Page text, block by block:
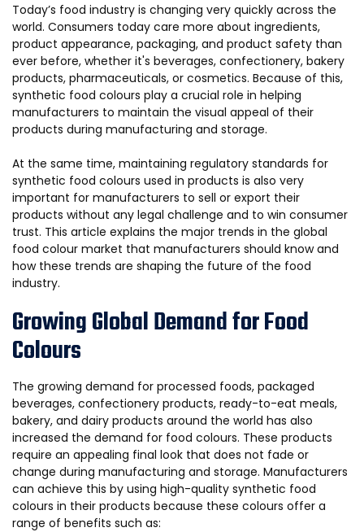
Today’s food industry is changing very quickly across the
world. Consumers today care more about ingredients,
product appearance, packaging, and product safety than
ever before, whether it's beverages, confectionery, bakery
products, pharmaceuticals, or cosmetics. Because of this,
synthetic food colours play a crucial role in helping
manufacturers to maintain the visual appeal of their
products during manufacturing and storage.
At the same time, maintaining regulatory standards for
synthetic food colours used in products is also very
important for manufacturers to sell or export their
products without any legal challenge and to win consumer
trust. This article explains the major trends in the global
food colour market that manufacturers should know and
how these trends are shaping the future of the food
industry.
Growing Global Demand for Food
Colours
The growing demand for processed foods, packaged
beverages, confectionery products, ready-to-eat meals,
bakery, and dairy products around the world has also
increased the demand for food colours. These products
require an appealing final look that does not fade or
change during manufacturing and storage. Manufacturers
can achieve this by using high-quality synthetic food
colours in their products because these colours offer a
range of benefits such as: